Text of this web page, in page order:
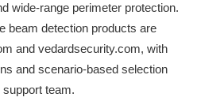
wide-range perimeter protection.
beam detection products are
and vedardsecurity.com, with
and scenario-based selection
team.